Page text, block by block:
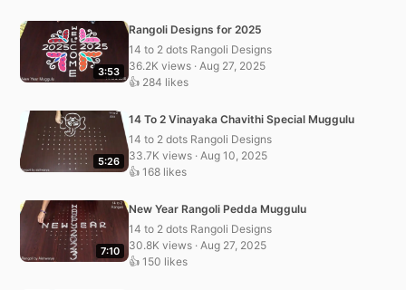
3:53
Rangoli Designs for 2025
14 to 2 dots Rangoli Designs
36.2K views · Aug 27, 2025
👍 284 likes
5:26
14 To 2 Vinayaka Chavithi Special Muggulu
14 to 2 dots Rangoli Designs
33.7K views · Aug 10, 2025
👍 168 likes
7:10
New Year Rangoli Pedda Muggulu
14 to 2 dots Rangoli Designs
30.8K views · Aug 27, 2025
👍 150 likes